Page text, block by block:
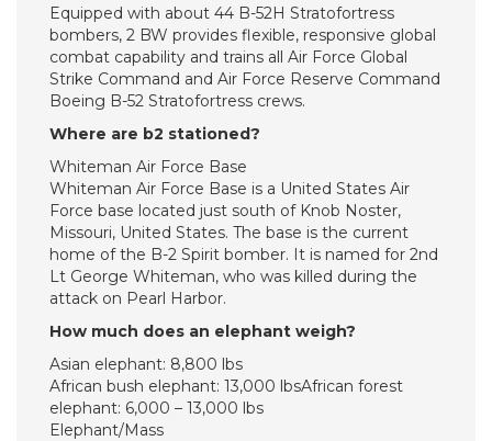
Equipped with about 44 B-52H Stratofortress
bombers, 2 BW provides flexible, responsive global
combat capability and trains all Air Force Global
Strike Command and Air Force Reserve Command
Boeing B-52 Stratofortress crews.
Where are b2 stationed?
Whiteman Air Force Base
Whiteman Air Force Base is a United States Air
Force base located just south of Knob Noster,
Missouri, United States. The base is the current
home of the B-2 Spirit bomber. It is named for 2nd
Lt George Whiteman, who was killed during the
attack on Pearl Harbor.
How much does an elephant weigh?
Asian elephant: 8,800 lbs
African bush elephant: 13,000 lbsAfrican forest
elephant: 6,000 – 13,000 lbs
Elephant/Mass